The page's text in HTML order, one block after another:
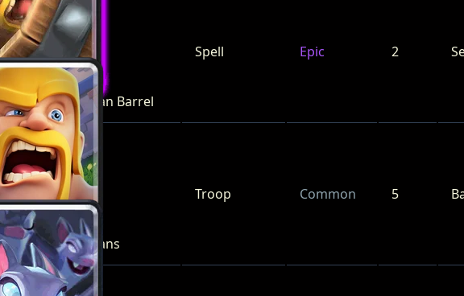
Barbarian Barrel
Spell Epic 2
Barbarians
Troop Common 5